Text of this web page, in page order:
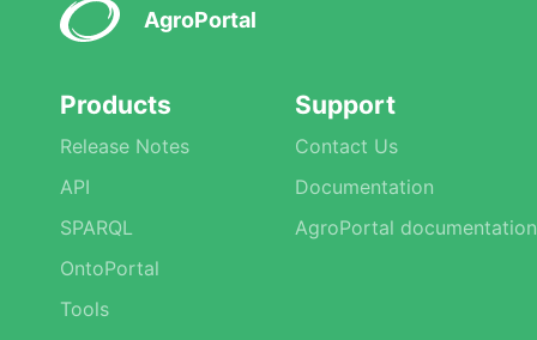
AgroPortal
Products
Release Notes
API
SPARQL
OntoPortal
Tools
Support
Contact Us
Documentation
AgroPortal documentation